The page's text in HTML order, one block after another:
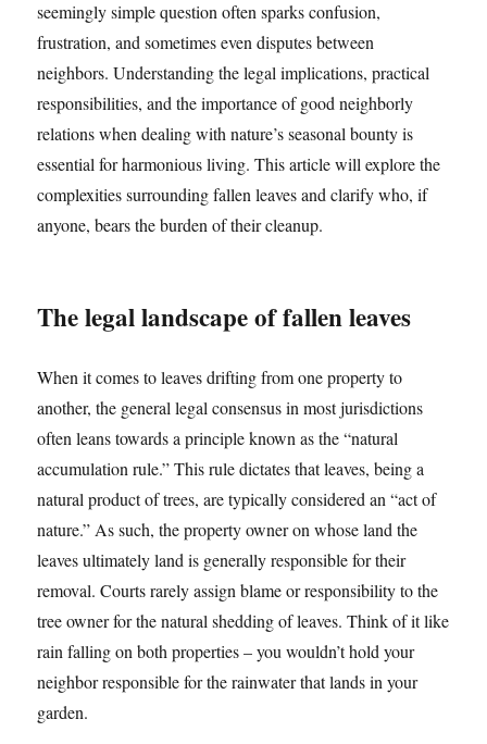
seemingly simple question often sparks confusion,
frustration, and sometimes even disputes between
neighbors. Understanding the legal implications, practical
responsibilities, and the importance of good neighborly
relations when dealing with nature’s seasonal bounty is
essential for harmonious living. This article will explore the
complexities surrounding fallen leaves and clarify who, if
anyone, bears the burden of their cleanup.
The legal landscape of fallen leaves
When it comes to leaves drifting from one property to
another, the general legal consensus in most jurisdictions
often leans towards a principle known as the “natural
accumulation rule.” This rule dictates that leaves, being a
natural product of trees, are typically considered an “act of
nature.” As such, the property owner on whose land the
leaves ultimately land is generally responsible for their
removal. Courts rarely assign blame or responsibility to the
tree owner for the natural shedding of leaves. Think of it like
rain falling on both properties – you wouldn’t hold your
neighbor responsible for the rainwater that lands in your
garden.